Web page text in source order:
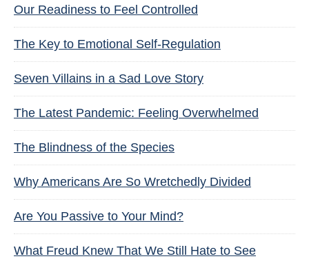
Our Readiness to Feel Controlled
The Key to Emotional Self-Regulation
Seven Villains in a Sad Love Story
The Latest Pandemic: Feeling Overwhelmed
The Blindness of the Species
Why Americans Are So Wretchedly Divided
Are You Passive to Your Mind?
What Freud Knew That We Still Hate to See